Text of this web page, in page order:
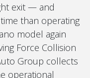
exit — and
than operating
model again
Force Collision
Group collects
operational